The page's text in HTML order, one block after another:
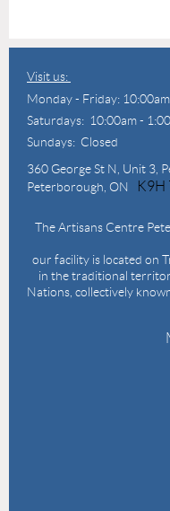
Visit us:
Monday - Friday:
Saturdays: 10:00am -
Sundays: Closed
360 George St N, Unit 3,
Peterborough, ON
K9H
The Artisans Centre
our facility is located on
in the traditional
Nations, collectively